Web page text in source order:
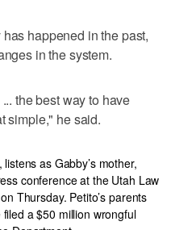
happened in the past,
in the system.
the best way to have
simple," he said.